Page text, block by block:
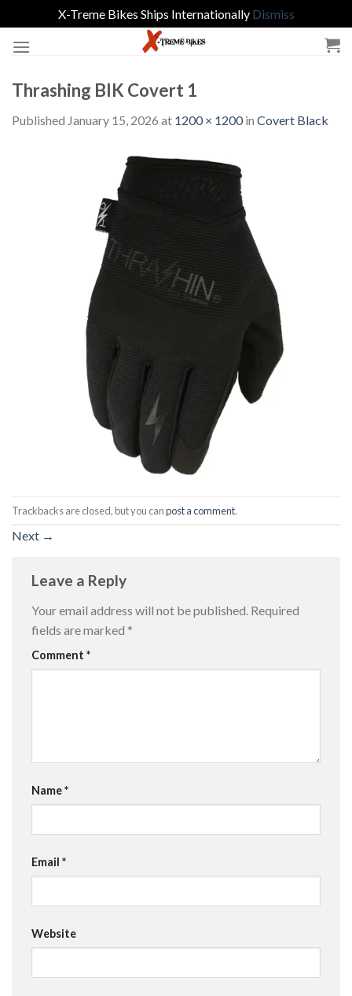
X-Treme Bikes Ships Internationally Dismiss
Thrashing BlK Covert 1
Published January 15, 2026 at 1200 × 1200in Covert Black
Trackbacks are closed, but you canpost a comment.
Next →
Leave a Reply
Your email address will not be published. Required
fields are marked *
Comment *
Name*
Email *
Website